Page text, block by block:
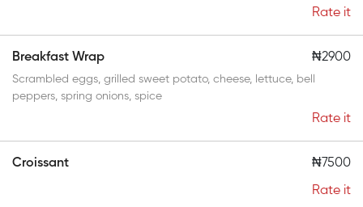
Rate it
Breakfast Wrap ₦2900
Scrambled eggs, grilled sweet potato, cheese, lettuce, bell
peppers, spring onions, spice
Rate it
Croissant ₦7500
Rate it